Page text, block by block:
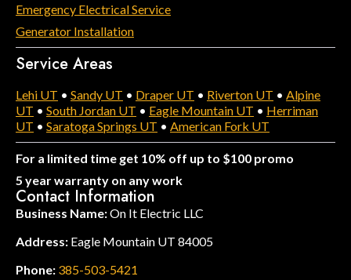
Contact Information
Business Name:On It Electric LLC
Address: Eagle Mountain UT 84005
Phone: 385-503-5421
Emergency Electrical Service
Generator Installation
Service Areas
Lehi UT • Sandy UT • Draper UT • Riverton UT • Alpine
UT • South Jordan UT • Eagle Mountain UT • Herriman
UT • Saratoga Springs UT • American Fork UT
For a limited time get 10% off up to $100 promo
5 year warranty on any work